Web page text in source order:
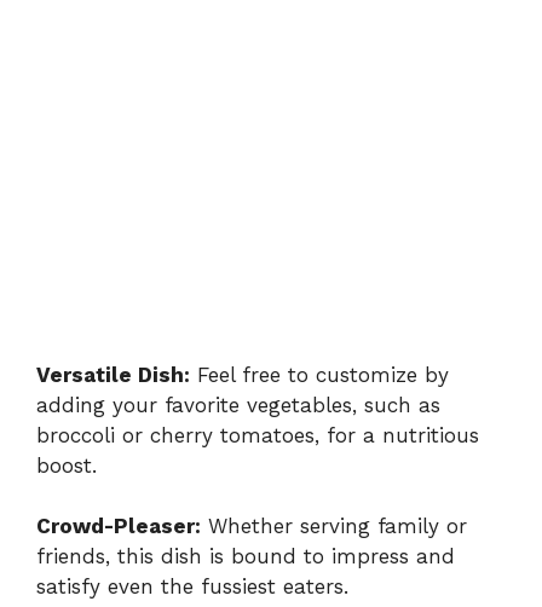
Versatile Dish: Feel free to customize by
adding your favorite vegetables, such as
broccoli or cherry tomatoes, for a nutritious
boost.
Crowd-Pleaser: Whether serving family or
friends, this dish is bound to impress and
satisfy even the fussiest eaters.